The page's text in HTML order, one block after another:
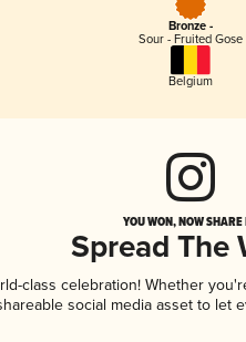
Bronze -
Sour - Fruited Gose
Belgium
YOU WON, NOW
Spread The
class celebration! Whether
social media asset to